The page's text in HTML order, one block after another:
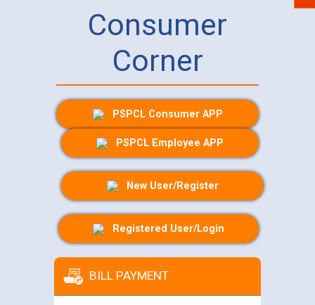
Consumer
Corner
PSPCL Consumer APP
PSPCL Employee APP
New User/Register
Registered User/Login
BILL PAYMENT